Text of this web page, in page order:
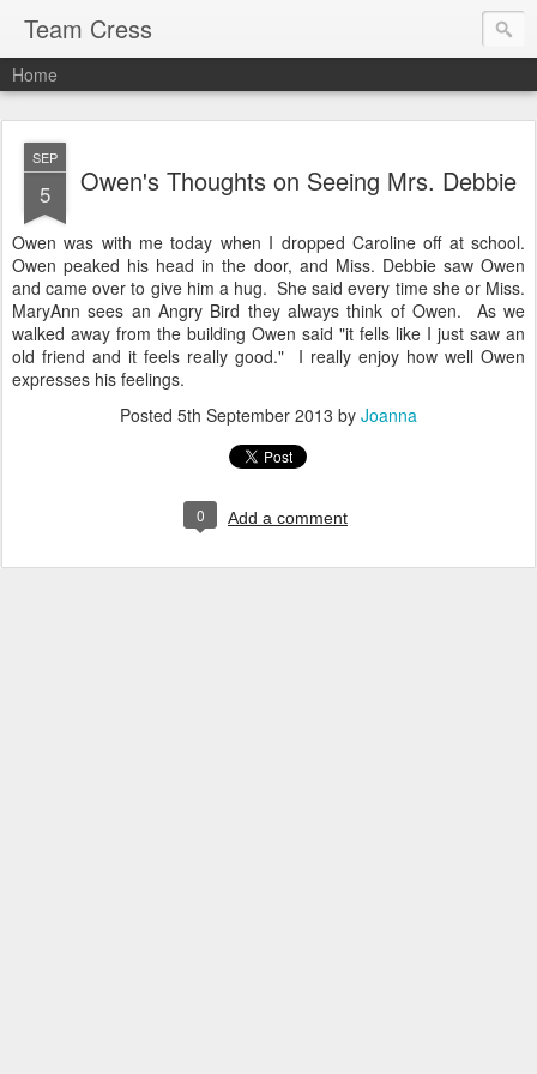
Team Cress
Home
SEP
5 Owen's Thoughts on Seeing Mrs. Debbie
Owen was with me today when I dropped Caroline off at school.
Owen peaked his head in the door, and Miss. Debbie saw Owen
and came over to give him a hug. She said every time she or Miss.
MaryAnn sees an Angry Bird they always think of Owen. As we
walked away from the building Owen said "it fells like I just saw an
old friend and it feels really good." I really enjoy how well Owen
expresses his feelings.
Posted 5th September 2013 by Joanna
0 Add a comment